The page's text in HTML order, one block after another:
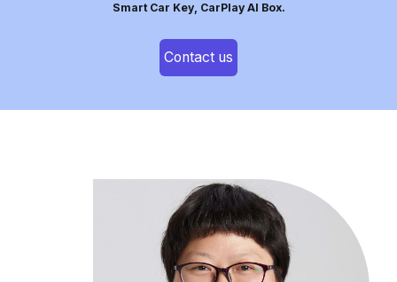
Smart Car Key, CarPlay AI Box.
Contact us